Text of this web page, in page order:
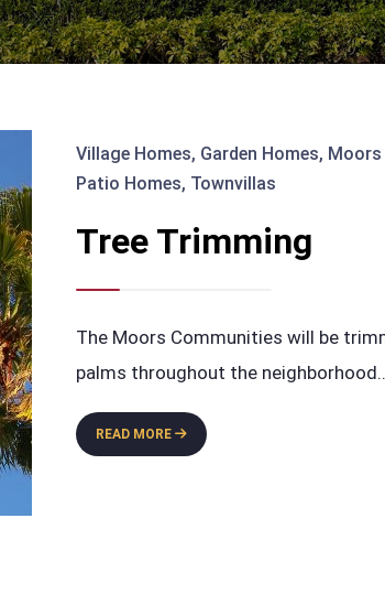
Village Homes, Garden Homes,
Patio Homes, Townvillas
Tree Trimming
The Moors Communities will be
palms throughout the neighborhood.
READ MORE
TREE
TRIMMING